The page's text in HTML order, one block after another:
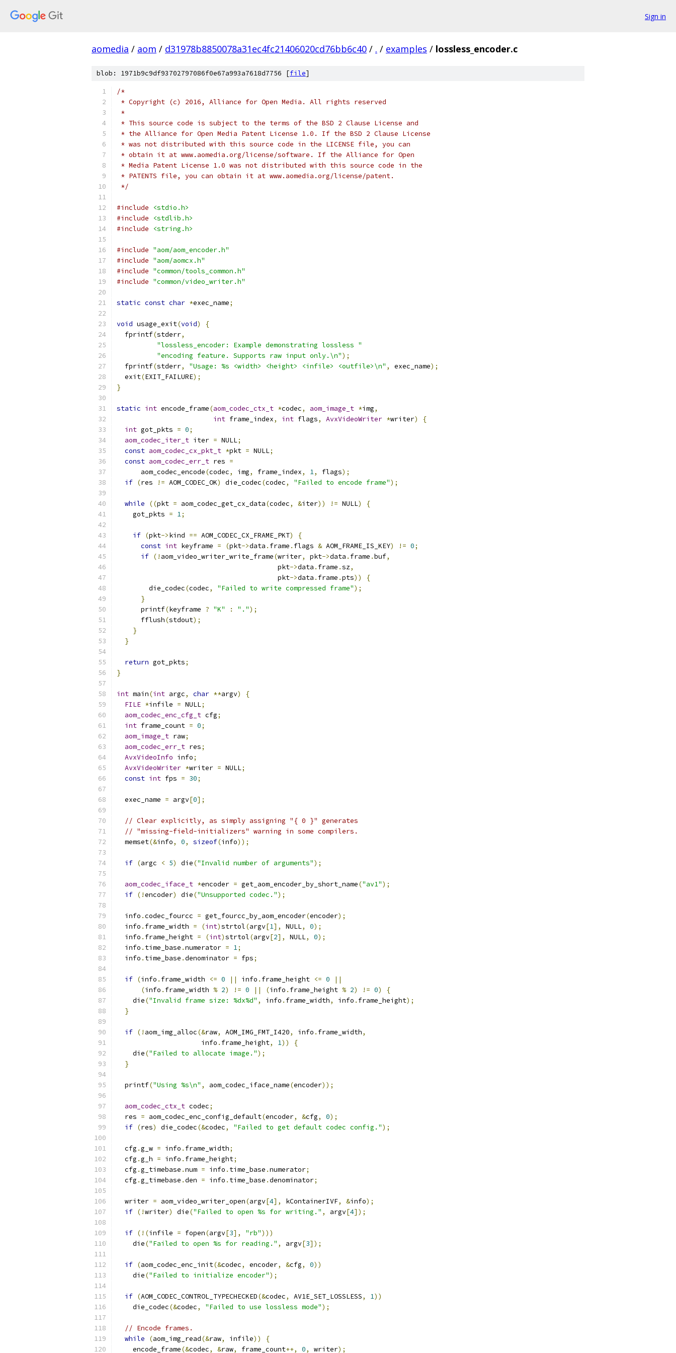
Sign in
aomedia / aom / d31978b8850078a31ec4fc21406020cd76bb6c40 / . / examples / lossless_encoder.c
blob: 1971b9c9df93702797086f0e67a993a7618d7756 [file]
/*
* Copyright (c) 2016, Alliance for Open Media. All rights reserved
*
* This source code is subject to the terms of the BSD 2 Clause License and
* the Alliance for Open Media Patent License 1.0. If the BSD 2 Clause License
* was not distributed with this source code in the LICENSE file, you can
* obtain it at www.aomedia.org/license/software. If the Alliance for Open
* Media Patent License 1.0 was not distributed with this source code in the
* PATENTS file, you can obtain it at www.aomedia.org/license/patent.
*/
#include
<stdio.h>
#include
<stdlib.h>
#include
<string.h>
#include "aom/aom_encoder.h"
#include "aom/aomcx.h"
#include "common/tools_common.h"
#include "common/video_writer.h"
static const char *exec_name;
void usage_exit(void)
{
  fprintf
(stderr,
"lossless_encoder: Example demonstrating lossless "
"encoding feature. Supports raw input only.\n");
  fprintf
(stderr, "Usage: %s <width> <height> <infile> <outfile>\n" , exec_name);
  exit
(EXIT_FAILURE);
}
static int encode_frame(aom_codec_ctx_t *codec, aom_image_t *img,
int frame_index, int flags, AvxVideoWriter *writer)
{
int got_pkts = 0;
aom_codec_iter_t iter = NULL;
const aom_codec_cx_pkt_t *pkt = NULL;
const aom_codec_err_t res =
      aom_codec_encode
(codec, img, frame_index, 1, flags);
if (res != AOM_CODEC_OK) die_codec(codec, "Failed to encode frame");
while ((pkt = aom_codec_get_cx_data(codec, &iter)) != NULL)
{
    got_pkts
= 1;
if (pkt->kind == AOM_CODEC_CX_FRAME_PKT)
{
const int keyframe = (pkt->data . frame . flags & AOM_FRAME_IS_KEY) != 0;
if (! aom_video_writer_write_frame(writer, pkt->data . frame .buf,
                                        pkt
->data . frame .sz,
                                        pkt
->data . frame .pts))
{
        die_codec
(codec, "Failed to write compressed frame");
}
      printf
(keyframe ? "K" : ".");
      fflush
(stdout);
}
}
return got_pkts;
}
int main(int argc, char **argv)
{
FILE *infile = NULL;
aom_codec_enc_cfg_t cfg;
int frame_count = 0;
aom_image_t raw;
aom_codec_err_t res;
AvxVideoInfo info;
AvxVideoWriter *writer = NULL;
const int fps = 30;
  exec_name
= argv[0];
// Clear explicitly, as simply assigning "{ 0 }" generates
// "missing-field-initializers" warning in some compilers.
  memset
(&info, 0, sizeof(info));
if (argc < 5) die("Invalid number of arguments");
aom_codec_iface_t *encoder = get_aom_encoder_by_short_name("av1");
if (!encoder) die("Unsupported codec.");
  info
.codec_fourcc = get_fourcc_by_aom_encoder(encoder);
  info
. frame_width = (int)strtol(argv[1], NULL, 0);
  info
. frame_height = (int)strtol(argv[2], NULL, 0);
  info
. time_base .numerator = 1;
  info
. time_base .denominator = fps;
if (info . frame_width <= 0 || info . frame_height <= 0
||
(info . frame_width % 2) != 0 || (info . frame_height % 2) != 0)
{
    die
("Invalid frame size: %dx%d" , info . frame_width, info . frame_height);
}
if (! aom_img_alloc(&raw, AOM_IMG_FMT_I420, info . frame_width,
                     info
. frame_height, 1))
{
    die
("Failed to allocate image.");
}
  printf
("Using %s\n" , aom_codec_iface_name(encoder));
aom_codec_ctx_t codec;
  res
= aom_codec_enc_config_default(encoder, &cfg, 0);
if (res) die_codec(&codec, "Failed to get default codec config.");
  cfg
.g_w = info . frame_width;
  cfg
.g_h = info . frame_height;
  cfg
.g_timebase .num = info . time_base .numerator;
  cfg
.g_timebase .den = info . time_base .denominator;
  writer
= aom_video_writer_open(argv[4], kContainerIVF, &info);
if (!writer) die("Failed to open %s for writing." , argv[4]);
if (!(infile = fopen(argv[3], "rb")))
    die
("Failed to open %s for reading." , argv[3]);
if (aom_codec_enc_init(&codec, encoder, &cfg, 0))
    die
("Failed to initialize encoder");
if (AOM_CODEC_CONTROL_TYPECHECKED(&codec, AV1E_SET_LOSSLESS, 1))
    die_codec
(&codec, "Failed to use lossless mode");
// Encode frames.
while
(aom_img_read(&raw, infile))
{
    encode_frame
(&codec, &raw, frame_count++, 0, writer);